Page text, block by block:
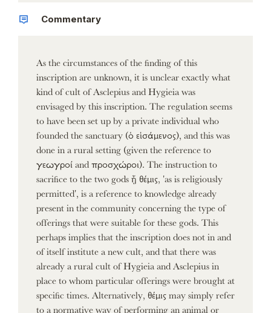
Commentary
As the circumstances of the finding of this
inscription are unknown, it is unclear exactly what
kind of cult of Asclepius and Hygieia was
envisaged by this inscription. The regulation seems
to have been set up by a private individual who
founded the sanctuary (ὁ εἱσάμενος), and this was
done in a rural setting (given the reference to
γεωγροί and προσχώροι). The instruction to
sacrifice to the two gods ᾗ θέμις, 'as is religiously
permitted', is a reference to knowledge already
present in the community concerning the type of
offerings that were suitable for these gods. This
perhaps implies that the inscription does not in and
of itself institute a new cult, and that there was
already a rural cult of Hygieia and Asclepius in
place to whom particular offerings were brought at
specific times. Alternatively, θέμις may simply refer
to a normative way of performing an animal or